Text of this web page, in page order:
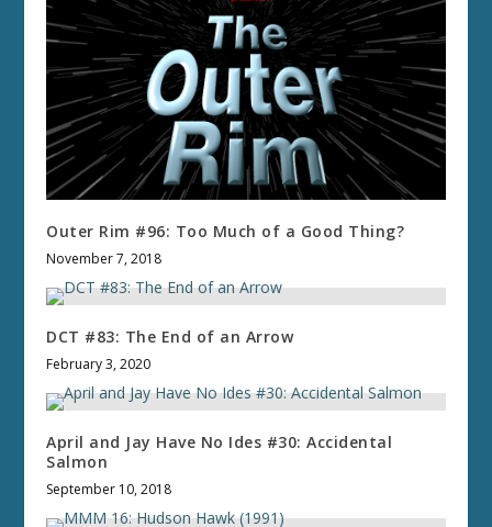
Outer Rim #96: Too Much of a Good Thing?
November 7, 2018
DCT #83: The End of an Arrow
February 3, 2020
April and Jay Have No Ides #30: Accidental
Salmon
September 10, 2018